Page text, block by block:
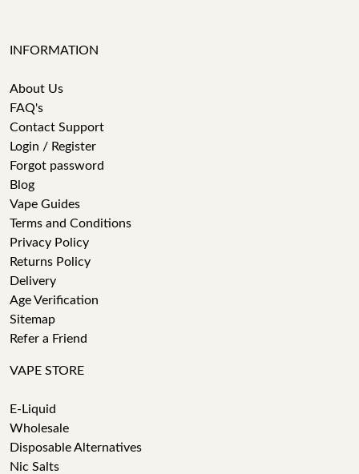
INFORMATION
About Us
FAQ's
Contact Support
Login / Register
Forgot password
Blog
Vape Guides
Terms and Conditions
Privacy Policy
Returns Policy
Delivery
Age Verification
Sitemap
Refer a Friend
VAPE STORE
E-Liquid
Wholesale
Disposable Alternatives
Nic Salts